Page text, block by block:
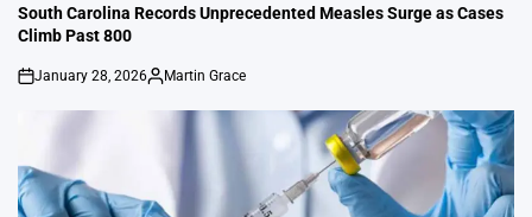
IN
South Carolina Records Unprecedented Measles Surge as Cases
Climb Past 800
on
January 28, 2026
Posted
Martin Grace